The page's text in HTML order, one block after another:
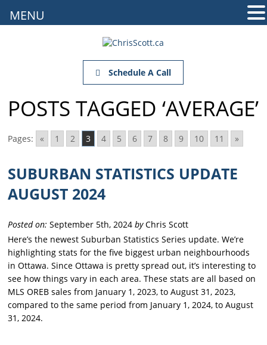
Schedule A Call
POSTS TAGGED ‘AVERAGE’
Pages: « 1 2 3 4 5 6 7 8 9 10 11 »
SUBURBAN STATISTICS UPDATE
AUGUST 2024
Posted on: September 5th, 2024byChris Scott
Here’s the newest Suburban Statistics Series update. We’re
highlighting stats for the five biggest urban neighbourhoods
in Ottawa. Since Ottawa is pretty spread out, it’s interesting to
see how things vary in each area. These stats are all based on
MLS OREB sales from January 1, 2023, to August 31, 2023,
compared to the same period from January 1, 2024, to August
31, 2024.
MENU